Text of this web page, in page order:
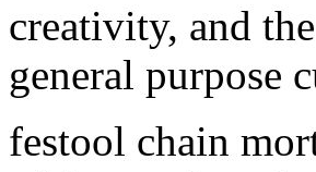
creativity, and
general purpose
festool chain